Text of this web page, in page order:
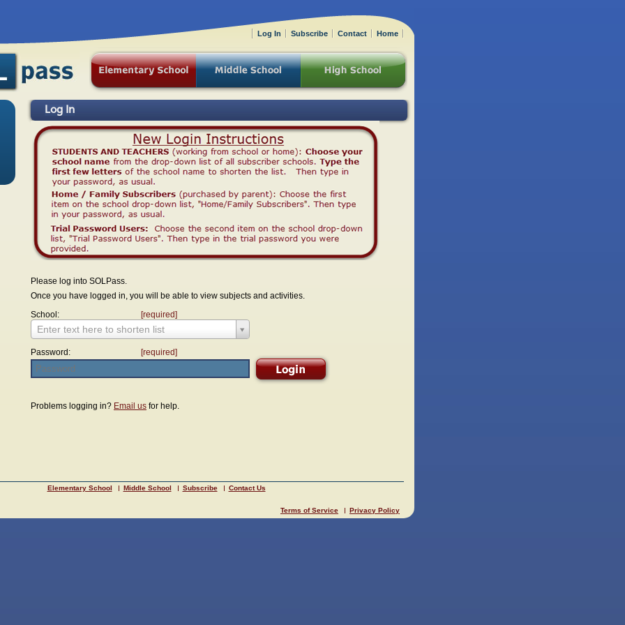
Log In
Please log into SOLPass.
Once you have logged in, you will be able to view subjects and activities.
School:
[required]
Enter text here to shorten list
Password: [required]
Problems logging in? Email us for help.
Elementary School Middle School Subscribe Contact Us
Terms of Service Privacy Policy
Log In Subscribe Contact Home